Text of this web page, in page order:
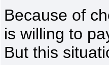
Because of
is willing to
But this